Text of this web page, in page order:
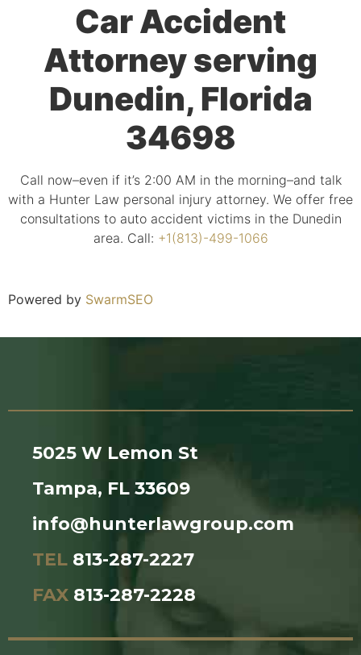
Car Accident
Attorney serving
Dunedin, Florida
34698
Call now–even if it’s 2:00 AM in the morning–and talk
with a Hunter Law personal injury attorney. We offer free
consultations to auto accident victims in the Dunedin
area. Call: +1(813)-499-1066
Powered by SwarmSEO
5025 W Lemon St
Tampa, FL 33609
info@hunterlawgroup.com
TEL 813-287-2227
FAX 813-287-2228